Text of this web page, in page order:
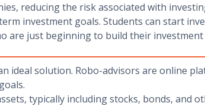
reducing the risk associated with
investment goals. Students can start
are just beginning to build their
ideal solution. Robo-advisors are online
typically including stocks, bonds, and